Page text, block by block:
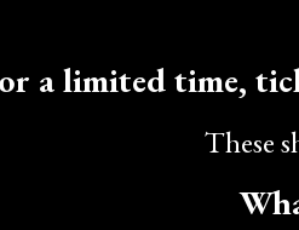
a limited time,
These